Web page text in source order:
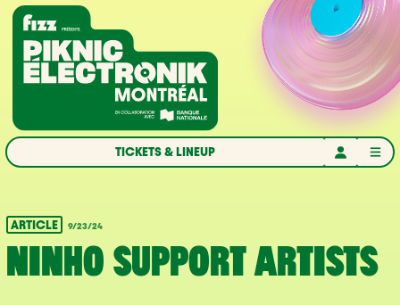
Skip to navigation
Skip to content
Home
TICKETS & LINEUP
ARTICLE 9/23/24
NINHO SUPPORT ARTISTS